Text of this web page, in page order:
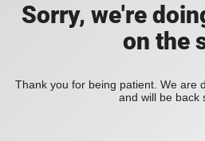
Sorry, we're
on the
Thank you for being patient. We are
and will be back